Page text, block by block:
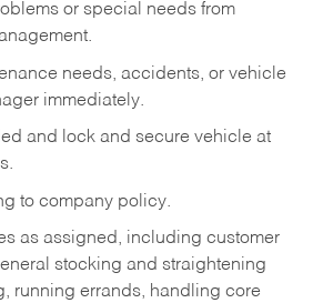
or special needs from
needs, accidents, or vehicle
immediately.
and lock and secure vehicle at
to company policy.
as assigned, including customer
stocking and straightening
running errands, handling core